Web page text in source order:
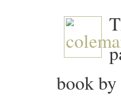
book